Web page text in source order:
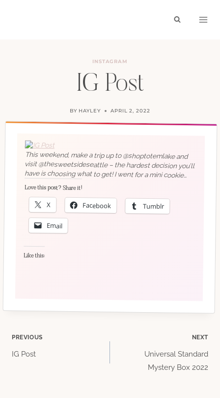
INSTAGRAM
IG Post
BY HAYLEY APRIL 2, 2022
This weekend, make a trip up to @shoptotemlake and
visit @thesweetsideseattle – the hardest decision you’ll
have is choosing what to get! I went for a mini cookie
cake and it was delicious!
Love this post? Share it!
X Facebook Tumblr
Email
Like this:
Post
PREVIOUS
IG Post
NEXT
Universal Standard
Mystery Box 2022